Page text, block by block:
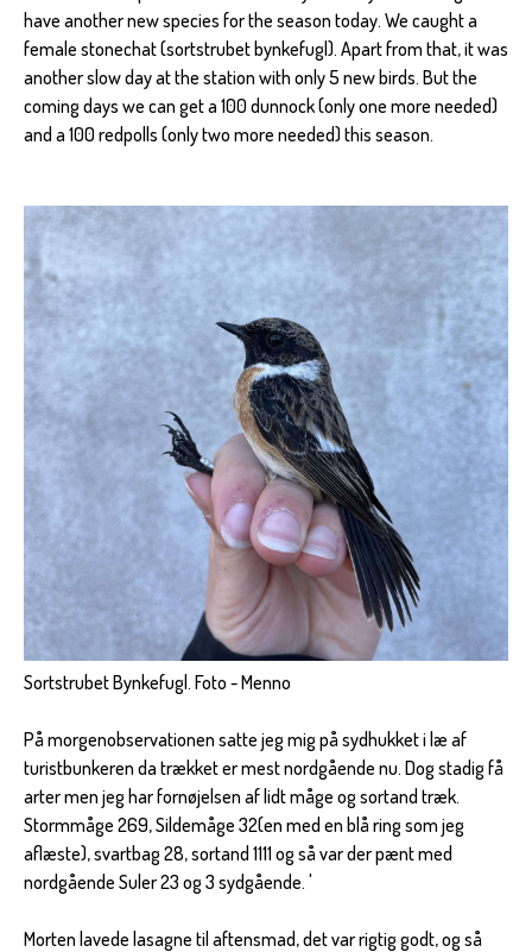
have another new species for the season today. We caught a
female stonechat (sortstrubet bynkefugl). Apart from that, it was
another slow day at the station with only 5 new birds. But the
coming days we can get a 100 dunnock (only one more needed)
and a 100 redpolls (only two more needed) this season.
Sortstrubet Bynkefugl. Foto - Menno
På morgenobservationen satte jeg mig på sydhukket i læ af
turistbunkeren da trækket er mest nordgående nu. Dog stadig få
arter men jeg har fornøjelsen af lidt måge og sortand træk.
Stormmåge 269, Sildemåge 32(en med en blå ring som jeg
aflæste), svartbag 28, sortand 1111 og så var der pænt med
nordgående Suler 23 og 3 sydgående. '
Morten lavede lasagne til aftensmad, det var rigtig godt, og så